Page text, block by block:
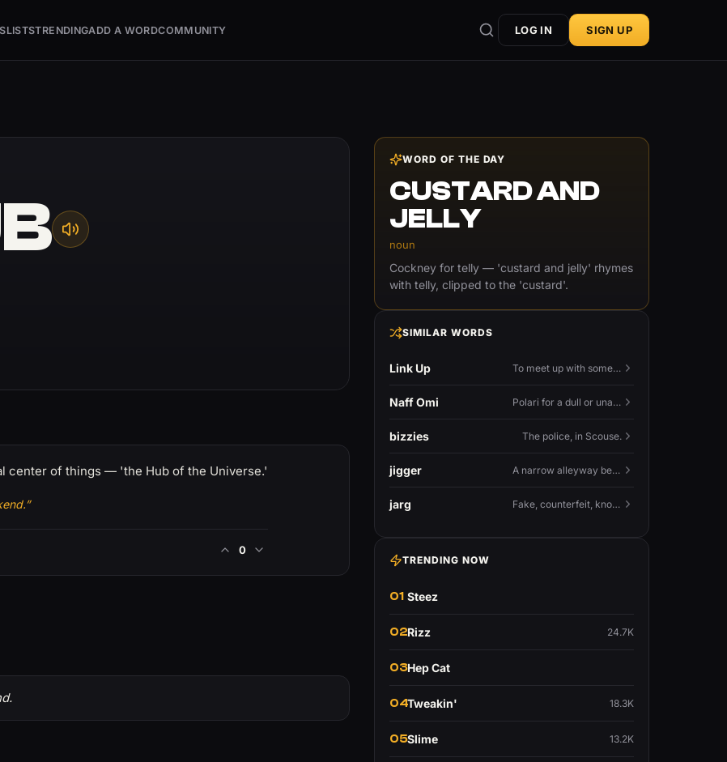
LISTSTRENDINGADD A WORDCOMMUNITY LOG IN SIGN UP
center of things — 'the Hub of the Universe.'
0
WORD OF THE DAY
CUSTARD AND
JELLY
noun
Cockney for telly — 'custard and jelly' rhymes
with telly, clipped to the 'custard'.
SIMILAR WORDS
Link Up To meet up with someone — to connect in person and hang out.
Naff Omi Polari for a dull or unavailable man — 'naff' here meaning ordinary, possibly 'not available for...'.
bizzies The police, in Scouse.
jigger A narrow alleyway between Liverpool terraces.
jarg Fake, counterfeit, knock-off.
TRENDING NOW
01 Steez
02Rizz 24.7K
03Hep Cat
04Tweakin' 18.3K
05Slime 13.2K